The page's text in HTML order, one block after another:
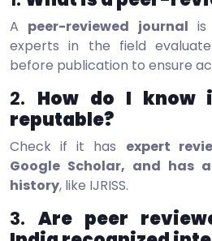
A peer-reviewed journal
experts in the field
before publication to ensure
2. How do I
reputable?
Check if it has expert
Google Scholar, and has
history, like IJRISS.
3. Are peer